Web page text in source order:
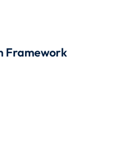
Framework